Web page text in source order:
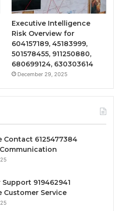
Executive Intelligence
Risk Overview for
604157189, 45183999,
501578455, 911250880,
680699124, 630303614
December 29, 2025
Contact 6125477384
919462941
Customer Service